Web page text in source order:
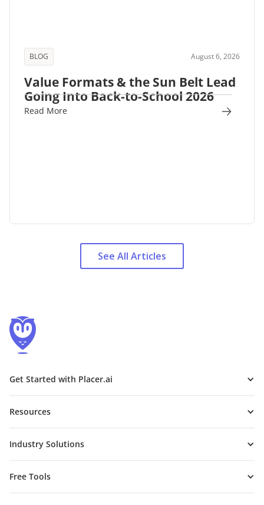
BLOG August 6, 2026
Value Formats & the Sun Belt Lead
Going Into Back-to-School 2026
Read More
See All Articles
Get Started with Placer.ai
Resources
Industry Solutions
Free Tools